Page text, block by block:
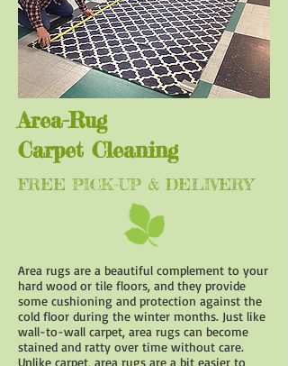
Area-Rug
Carpet Cleaning
FREE PICK-UP & DELIVERY
Area rugs are a beautiful complement to your
hard wood or tile floors, and they provide
some cushioning and protection against the
cold floor during the winter months. Just like
wall-to-wall carpet, area rugs can become
stained and ratty over time without care.
Unlike carpet, area rugs are a bit easier to